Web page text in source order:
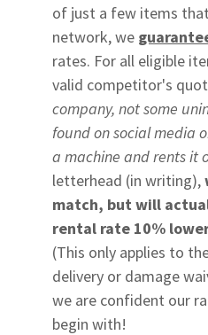
of just a few items
network, we
rates. For all eligible
valid competitor's
company, not some
found on social media
a machine and rents it
letterhead (in writing),
match, but will
rental rate 10%
(This only applies to
delivery or damage
we are confident our
begin with!